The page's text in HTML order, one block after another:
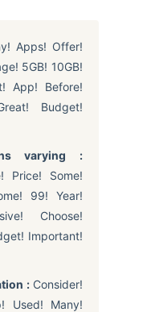
Apps! Offer!
5GB! 10GB!
App! Before!
Budget!
varying :
Price! Some!
99! Year!
Choose!
Important!
:Consider!
Used! Many!